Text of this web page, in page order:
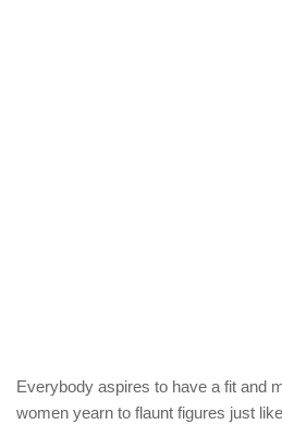
Everybody aspires to have a fit and
women yearn to flaunt figures just